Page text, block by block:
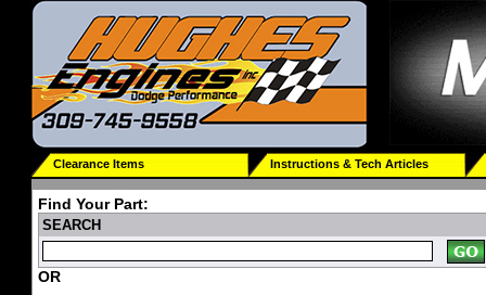
Clearance Items Instructions & Tech Articles
Find Your Part:
SEARCH
OR